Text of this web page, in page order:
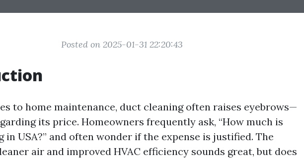
Posted on 2025-01-31 22:20:43
to home maintenance, duct cleaning often raises eyebrows—
its price. Homeowners frequently ask, “How much is
in USA?” and often wonder if the expense is justified. The
air and improved HVAC efficiency sounds great, but does